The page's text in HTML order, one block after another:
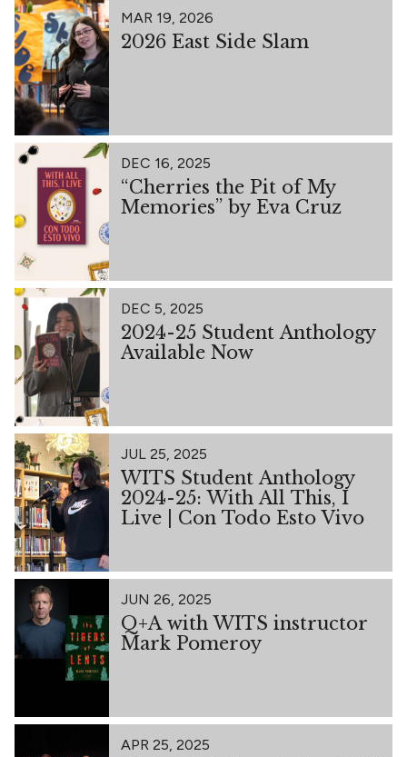
MAR 19, 2026
2026 East Side Slam
DEC 16, 2025
“Cherries the Pit of My
Memories” by Eva Cruz
DEC 5, 2025
2024-25 Student Anthology
Available Now
JUL 25, 2025
WITS Student Anthology
2024-25: With All This, I
Live | Con Todo Esto Vivo
JUN 26, 2025
Q+A with WITS instructor
Mark Pomeroy
APR 25, 2025